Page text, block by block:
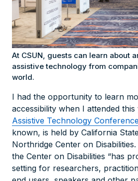
At CSUN, guests can learn about
assistive technology from
world.
I had the opportunity to learn
accessibility when I attended this
Assistive Technology
known, is held by California
Northridge Center on
the Center on Disabilities “has
setting for researchers,